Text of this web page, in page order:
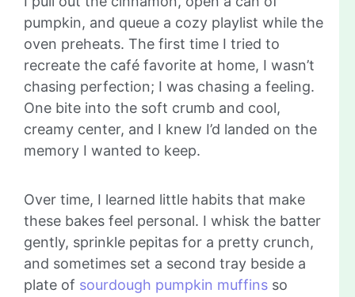
pumpkin, and queue a cozy playlist while the
oven preheats. The first time I tried to
recreate the café favorite at home, I wasn’t
chasing perfection; I was chasing a feeling.
One bite into the soft crumb and cool,
creamy center, and I knew I’d landed on the
memory I wanted to keep.
Over time, I learned little habits that make
these bakes feel personal. I whisk the batter
gently, sprinkle pepitas for a pretty crunch,
and sometimes set a second tray beside a
plate of sourdough pumpkin muffins so